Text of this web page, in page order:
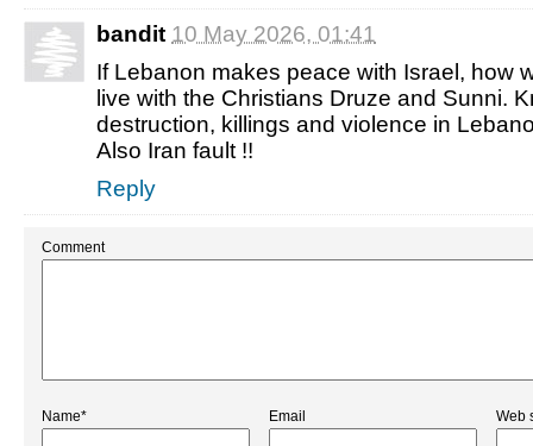
bandit 10 May 2026, 01:41
If Lebanon makes peace with Israel, how
live with the Christians Druze and Sunni.
destruction, killings and violence in
Also Iran fault !!
Reply
Comment
Name* Email Web